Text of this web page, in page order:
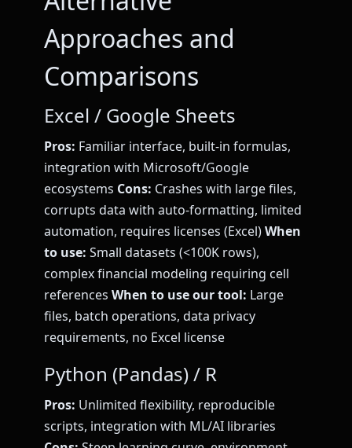
Approaches and
Comparisons
Excel / Google Sheets
Pros: Familiar interface, built-in formulas,
integration with Microsoft/Google
ecosystems Cons: Crashes with large files,
corrupts data with auto-formatting, limited
automation, requires licenses (Excel)When
to use: Small datasets (<100K rows),
complex financial modeling requiring cell
references When to use our tool: Large
files, batch operations, data privacy
requirements, no Excel license
Python (Pandas) / R
Pros: Unlimited flexibility, reproducible
scripts, integration with ML/AI libraries